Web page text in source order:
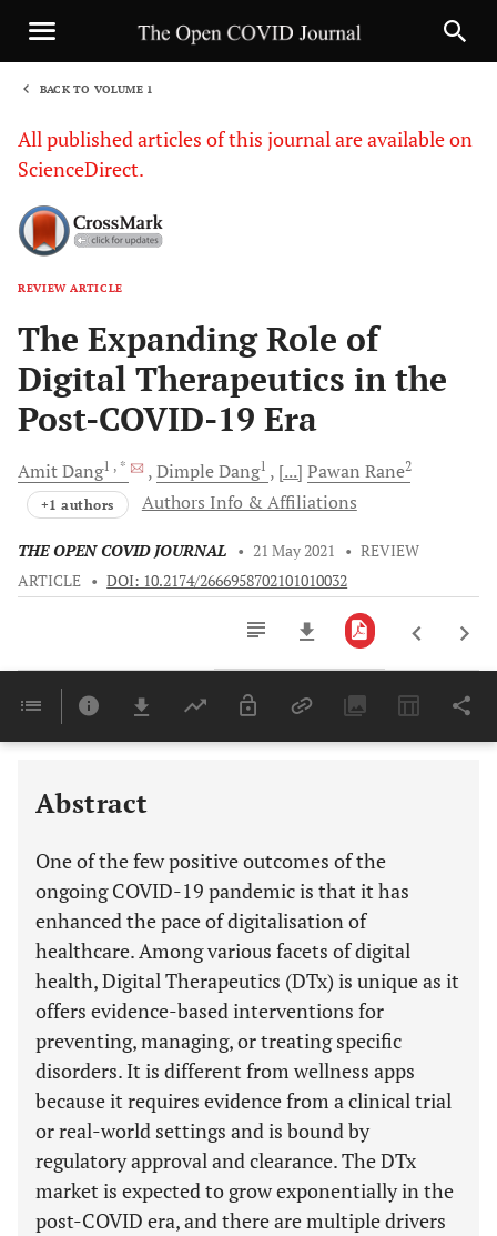
BACK TO VOLUME 1
All published articles of this journal are available on
ScienceDirect.
REVIEW ARTICLE
The Expanding Role of
Digital Therapeutics in the
Post-COVID-19 Era
AmitDang1 , * DimpleDang1 [...] Pawan Rane2
+1 authors Authors Info & Affiliations
THE OPEN COVID JOURNAL • 21 May 2021 • REVIEW
ARTICLE • DOI: 10.2174/2666958702101010032
Last 6 Months 11,803
Abstract
One of the few positive outcomes of the
ongoing COVID-19 pandemic is that it has
enhanced the pace of digitalisation of
healthcare. Among various facets of digital
health, Digital Therapeutics (DTx) is unique as it
offers evidence-based interventions for
preventing, managing, or treating specific
disorders. It is different from wellness apps
because it requires evidence from a clinical trial
or real-world settings and is bound by
regulatory approval and clearance. The DTx
market is expected to grow exponentially in the
post-COVID era, and there are multiple drivers